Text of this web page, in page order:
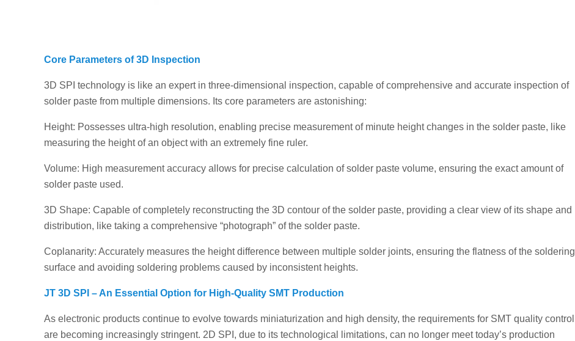
Core Parameters of 3D Inspection
3D SPI technology is like an expert in three-dimensional inspection, capable of comprehensive and accurate inspection of
solder paste from multiple dimensions. Its core parameters are astonishing:
Height: Possesses ultra-high resolution, enabling precise measurement of minute height changes in the solder paste, like
measuring the height of an object with an extremely fine ruler.
Volume: High measurement accuracy allows for precise calculation of solder paste volume, ensuring the exact amount of
solder paste used.
3D Shape: Capable of completely reconstructing the 3D contour of the solder paste, providing a clear view of its shape and
distribution, like taking a comprehensive “photograph” of the solder paste.
Coplanarity: Accurately measures the height difference between multiple solder joints, ensuring the flatness of the soldering
surface and avoiding soldering problems caused by inconsistent heights.
JT 3D SPI – An Essential Option for High-Quality SMT Production
As electronic products continue to evolve towards miniaturization and high density, the requirements for SMT quality control
are becoming increasingly stringent. 2D SPI, due to its technological limitations, can no longer meet today’s production